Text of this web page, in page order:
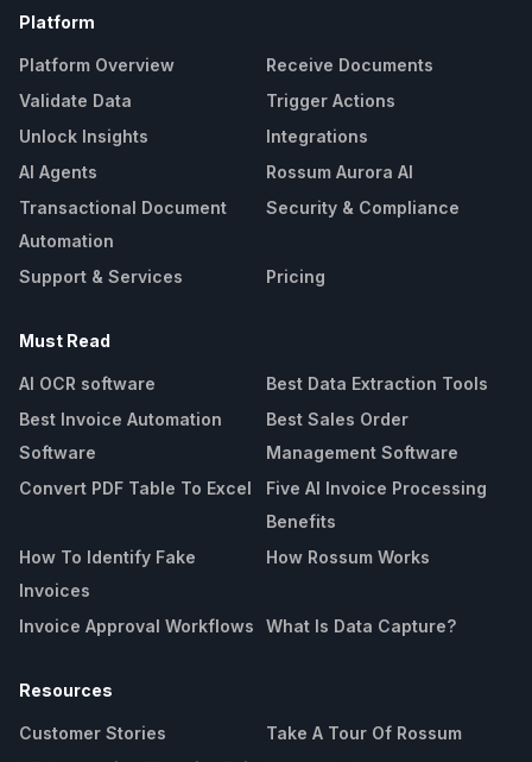
Platform
Platform Overview
Receive Documents
Validate Data
Trigger Actions
Unlock Insights
Integrations
AI Agents
Rossum Aurora AI
Transactional Document
Automation
Security & Compliance
Support & Services Pricing
Must Read
AI OCR software
Best Data Extraction Tools
Best Invoice Automation
Software
Best Sales Order
Management Software
Convert PDF Table To Excel
Five AI Invoice Processing
Benefits
How To Identify Fake
Invoices
How Rossum Works
Invoice Approval Workflows What Is Data Capture?
Resources
Customer Stories
Take A Tour Of Rossum